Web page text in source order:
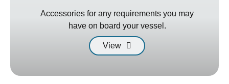
Accessories for any requirements you may
have on board your vessel.
View